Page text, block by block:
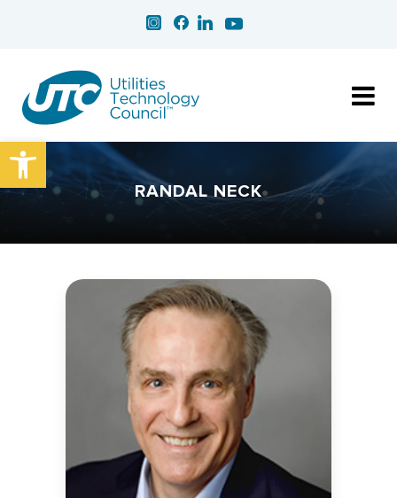
Open toolbar
RANDAL NECK